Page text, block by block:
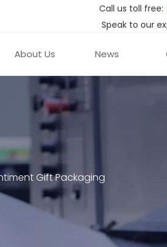
Call us toll free:
Speak to our
About Us News
Gift Packaging